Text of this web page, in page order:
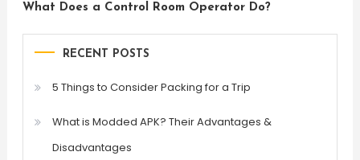
What Does a Control Room Operator Do?
RECENT POSTS
5 Things to Consider Packing for a Trip
What is Modded APK? Their Advantages &
Disadvantages